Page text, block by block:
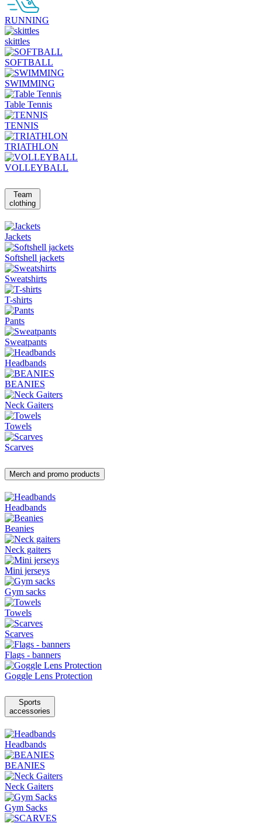
RUNNING
skittles
SOFTBALL
SWIMMING
Table Tennis
TENNIS
TRIATHLON
VOLLEYBALL
Team
clothing
Jackets
Softshell jackets
Sweatshirts
T-shirts
Pants
Sweatpants
Headbands
BEANIES
Neck Gaiters
Towels
Scarves
Merch and promo products
Headbands
Beanies
Neck gaiters
Mini jerseys
Gym sacks
Towels
Scarves
Flags - banners
Goggle Lens Protection
Sports
accessories
Headbands
BEANIES
Neck Gaiters
Gym Sacks